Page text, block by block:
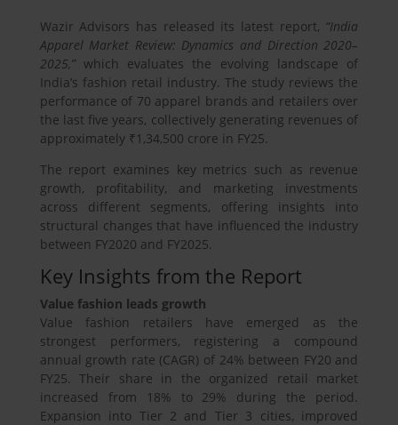
Wazir Advisors has released its latest report, “India
Apparel Market Review: Dynamics and Direction 2020–
2025,”which evaluates the evolving landscape of
India’s fashion retail industry. The study reviews the
performance of 70 apparel brands and retailers over
the last five years, collectively generating revenues of
approximately ₹1,34,500 crore in FY25.
The report examines key metrics such as revenue
growth, profitability, and marketing investments
across different segments, offering insights into
structural changes that have influenced the industry
between FY2020 and FY2025.
Key Insights from the Report
Value fashion leads growth
Value fashion retailers have emerged as the
strongest performers, registering a compound
annual growth rate (CAGR) of 24% between FY20 and
FY25. Their share in the organized retail market
increased from 18% to 29% during the period.
Expansion into Tier 2 and Tier 3 cities, improved